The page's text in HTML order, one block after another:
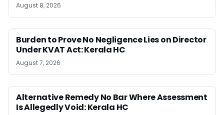
August 8, 2026
Burden to Prove No Negligence Lies on Director
Under KVAT Act: Kerala HC
August 7, 2026
Alternative Remedy No Bar Where Assessment
Is Allegedly Void: Kerala HC